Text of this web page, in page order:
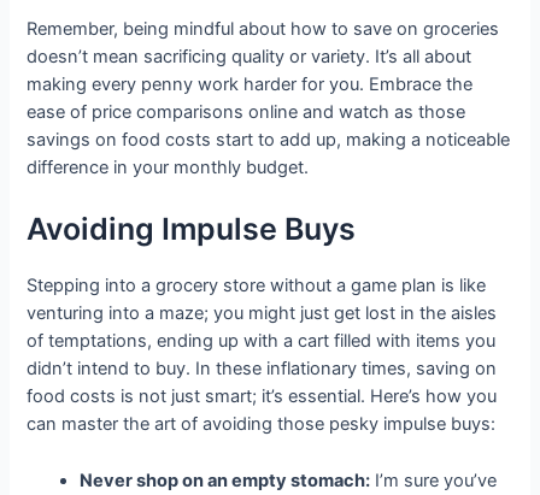
Remember, being mindful about how to save on groceries
doesn’t mean sacrificing quality or variety. It’s all about
making every penny work harder for you. Embrace the
ease of price comparisons online and watch as those
savings on food costs start to add up, making a noticeable
difference in your monthly budget.
Avoiding Impulse Buys
Stepping into a grocery store without a game plan is like
venturing into a maze; you might just get lost in the aisles
of temptations, ending up with a cart filled with items you
didn’t intend to buy. In these inflationary times, saving on
food costs is not just smart; it’s essential. Here’s how you
can master the art of avoiding those pesky impulse buys:
Never shop on an empty stomach: I’m sure you’ve